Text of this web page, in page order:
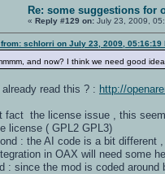
Re: some suggestions for
« Reply #129 on: July 23, 2009,
schlorri on July 23, 2009, 05:16:19
and now? I think we need good
already read this ? : http://
fact the license issue , this
license ( GPL2 GPL3)
: the AI code is a bit different
in OAX will need some
: since the mod is coded